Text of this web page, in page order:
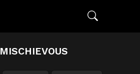
MISCHIEVOUS